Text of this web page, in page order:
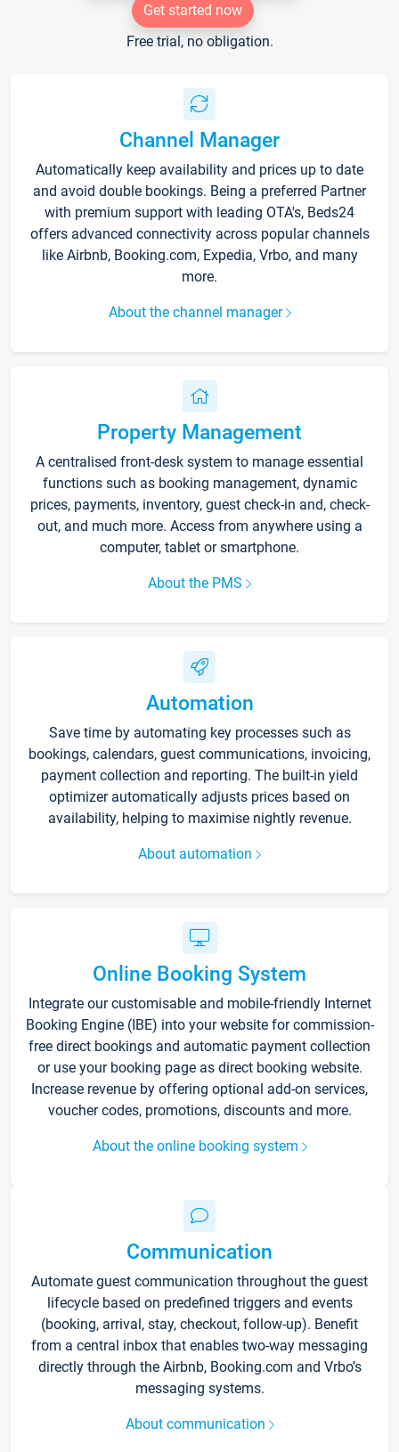
Get started now
Free trial, no obligation.
Channel Manager
Automatically keep availability and prices up to date
and avoid double bookings. Being a preferred Partner
with premium support with leading OTA's, Beds24
offers advanced connectivity across popular channels
like Airbnb, Booking.com, Expedia, Vrbo, and many
more.
About the channel manager
Property Management
A centralised front-desk system to manage essential
functions such as booking management, dynamic
prices, payments, inventory, guest check-in and, check-
out, and much more. Access from anywhere using a
computer, tablet or smartphone.
About the PMS
Automation
Save time by automating key processes such as
bookings, calendars, guest communications, invoicing,
payment collection and reporting. The built-in yield
optimizer automatically adjusts prices based on
availability, helping to maximise nightly revenue.
About automation
Online Booking System
Integrate our customisable and mobile-friendly Internet
Booking Engine (IBE) into your website for commission-
free direct bookings and automatic payment collection
or use your booking page as direct booking website.
Increase revenue by offering optional add-on services,
voucher codes, promotions, discounts and more.
About the online booking system
Communication
Automate guest communication throughout the guest
lifecycle based on predefined triggers and events
(booking, arrival, stay, checkout, follow-up). Benefit
from a central inbox that enables two-way messaging
directly through the Airbnb, Booking.com and Vrbo’s
messaging systems.
About communication